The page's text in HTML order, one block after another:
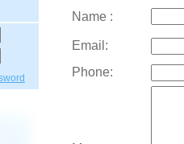
Name :
Email:
Phone: